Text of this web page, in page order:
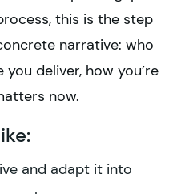
this is the step
narrative: who
deliver, how you’re
now.
and adapt it into